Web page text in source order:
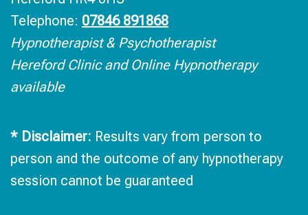
Telephone: 07846 891868
Hypnotherapist & Psychotherapist
Hereford Clinic and Online Hypnotherapy
available
* Disclaimer: Results vary from person to
person and the outcome of any hypnotherapy
session cannot be guaranteed